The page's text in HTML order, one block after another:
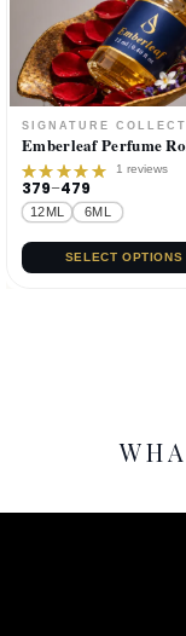
Emberleaf Perfume
379–479
12ML 6ML
Rated
5.00out
of 5
1 reviews
SELECT OPTIONS